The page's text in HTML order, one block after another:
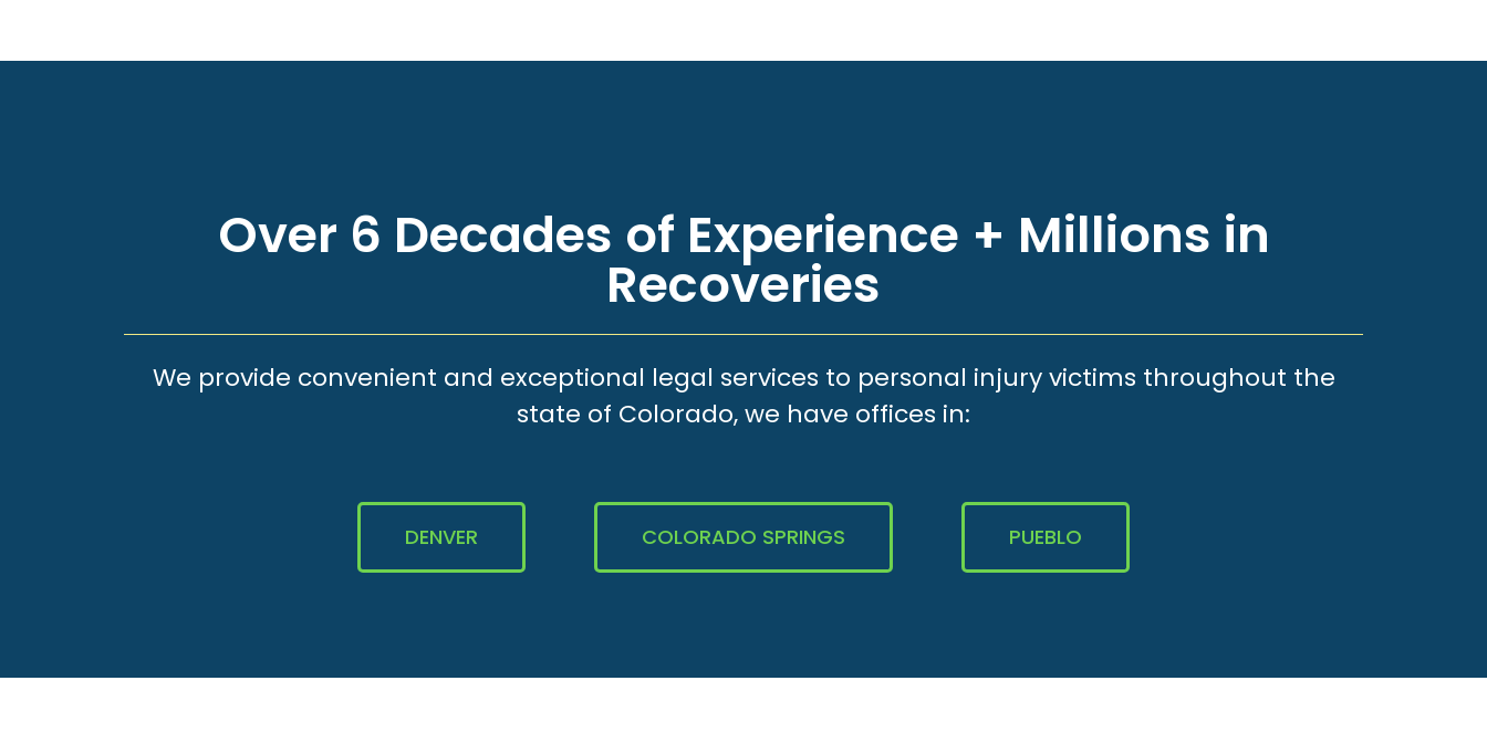
Over 6 Decades of Experience + Millions in
Recoveries
We provide convenient and exceptional legal services to personal injury victims throughout the
state of Colorado, we have offices in:
DENVER COLORADO SPRINGS PUEBLO